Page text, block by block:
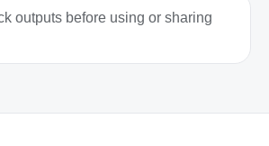
outputs before using or sharing